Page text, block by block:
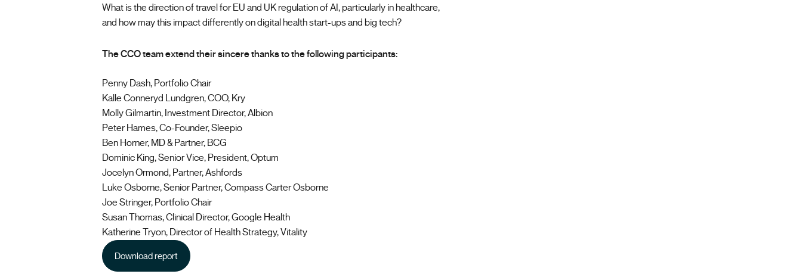
What is the direction of travel for EU and UK regulation of AI, particularly in healthcare,
and how may this impact differently on digital health start-ups and big tech?
The CCO team extend their sincere thanks to the following participants:
Penny Dash, Portfolio Chair
Kalle Conneryd Lundgren, COO, Kry
Molly Gilmartin, Investment Director, Albion
Peter Hames, Co-Founder, Sleepio
Ben Horner, MD & Partner, BCG
Dominic King, Senior Vice, President, Optum
Jocelyn Ormond, Partner, Ashfords
Luke Osborne, Senior Partner, Compass Carter Osborne
Joe Stringer, Portfolio Chair
Susan Thomas, Clinical Director, Google Health
Katherine Tryon, Director of Health Strategy, Vitality
Download report